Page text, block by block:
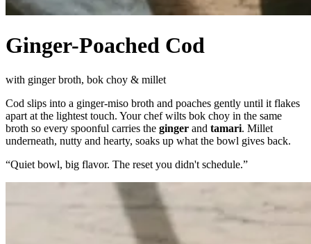
Ginger-Poached Cod
with ginger broth, bok choy & millet
Cod slips into a ginger-miso broth and poaches gently until it flakes
apart at the lightest touch. Your chef wilts bok choy in the same
broth so every spoonful carries the ginger and tamari. Millet
underneath, nutty and hearty, soaks up what the bowl gives back.
“Quiet bowl, big flavor. The reset you didn't schedule.”